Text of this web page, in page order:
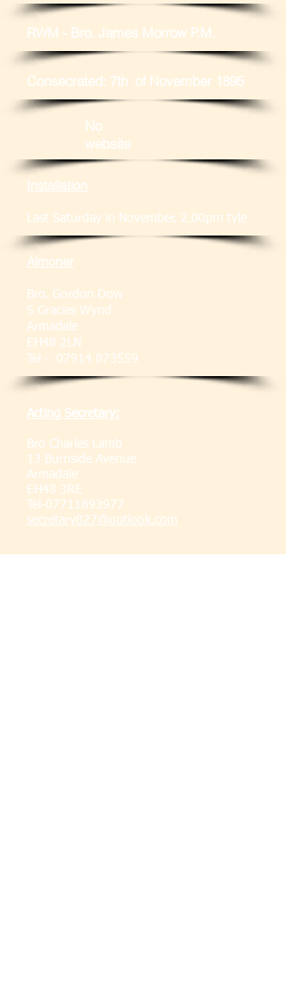
RWM - Bro. James Morrow P.M.
Consecrated: 7th of November 1895
No
website
Installation
Last Saturday in November. 2.00pm tyle
Almoner
Bro. Gordon Dow
5 Gracies Wynd
Armadale
EH48 2LN
Tel - 07914 873559
Acting Secretary:
Bro Charles Lamb
13 Burnside Avenue
Armadale
EH48 3RE
Tel-07711893977
secretary827@outlook.com